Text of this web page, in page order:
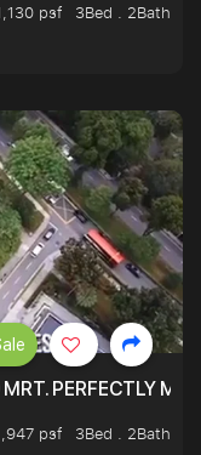
psf
3Bed . 2Bath
PERFECTLY
psf
3Bed . 2Bath